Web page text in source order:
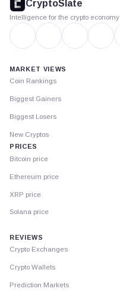
CryptoSlate
Intelligence for the crypto economy
MARKET VIEWS
Coin Rankings
Biggest Gainers
Biggest Losers
New Cryptos
PRICES
Bitcoin price
Ethereum price
XRP price
Solana price
REVIEWS
Crypto Exchanges
Crypto Wallets
Prediction Markets